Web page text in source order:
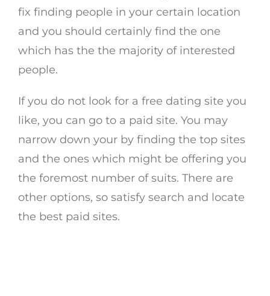
fix finding people in your certain location
and you should certainly find the one
which has the the majority of interested
people.
If you do not look for a free dating site you
like, you can go to a paid site. You may
narrow down your by finding the top sites
and the ones which might be offering you
the foremost number of suits. There are
other options, so satisfy search and locate
the best paid sites.